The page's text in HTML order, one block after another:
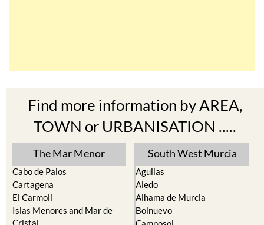
Find more information by AREA,
TOWN or URBANISATION .....
The Mar Menor
Cabo de Palos
Cartagena
El Carmoli
South West Murcia
Aguilas
Aledo
Alhama de Murcia